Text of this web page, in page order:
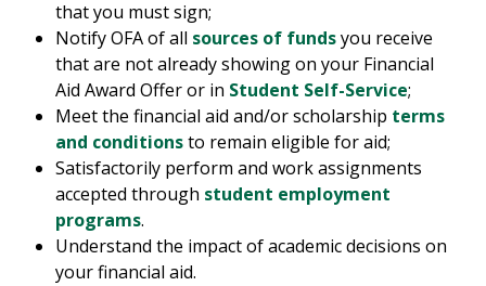
that you must sign;
Notify OFA of all sources of fundsyou receive
that are not already showing on your Financial
Aid Award Offer or in Student Self-Service;
Meet the financial aid and/or scholarship terms
and conditionsto remain eligible for aid;
Satisfactorily perform and work assignments
accepted through student employment
programs.
Understand the impact of academic decisions on
your financial aid.